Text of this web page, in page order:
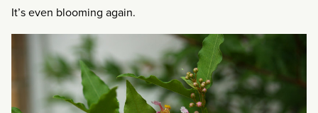
It’s even blooming again.